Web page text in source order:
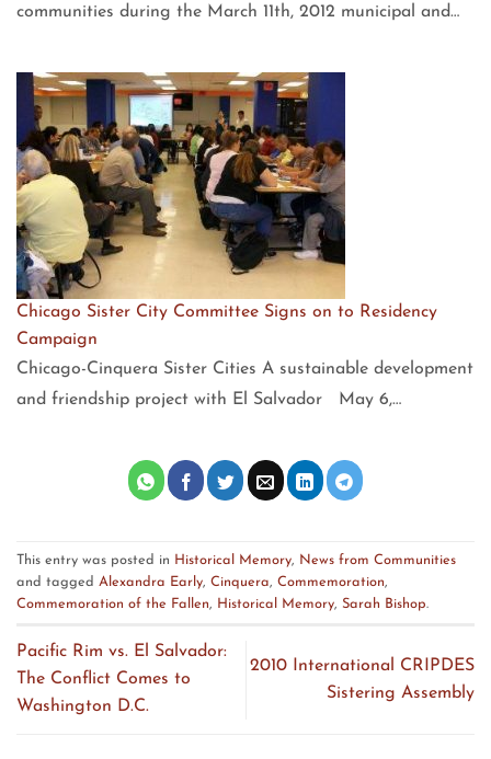
communities during the March 11th, 2012 municipal and…
Chicago Sister City Committee Signs on to Residency
Campaign
Chicago-Cinquera Sister Cities A sustainable development
and friendship project with El Salvador May 6,…
This entry was posted in Historical Memory
News from Communities
and tagged Alexandra Early Cinquera Commemoration
Commemoration of the Fallen
Historical Memory Sarah Bishop.
Pacific Rim vs. El Salvador:
The Conflict Comes to
Washington D.C.
2010 International CRIPDES
Sistering Assembly